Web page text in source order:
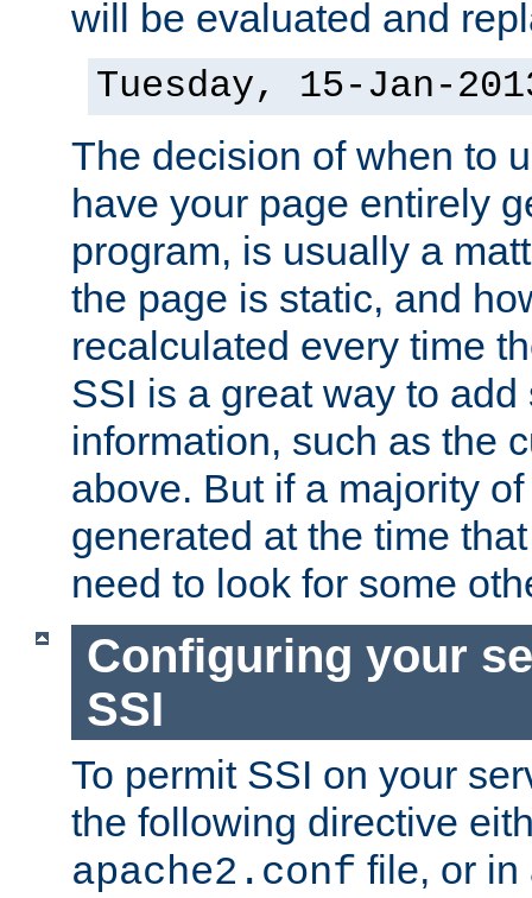
will be evaluated and
Tuesday, 15-Jan-
The decision of when to
have your page entirely
program, is usually a
the page is static, and
recalculated every time
SSI is a great way to
information, such as the
above. But if a majority
generated at the time
need to look for some
Configuring your
SSI
To permit SSI on your
the following directive
apache2.conf file, or